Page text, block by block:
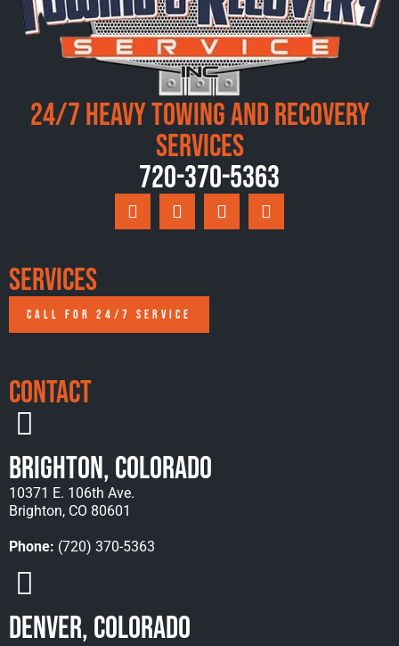
24/7 Heavy Towing and Recovery
Services
720-370-5363
Services
CALL FOR 24/7 SERVICE
Contact
Brighton, Colorado
10371 E. 106th Ave.
Brighton, CO 80601
Phone: (720) 370-5363
Denver, Colorado